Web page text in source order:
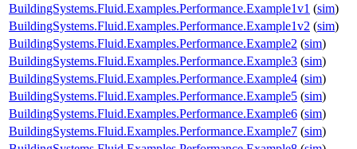
BuildingSystems.Fluid.Examples.Performance.Example1v1 (sim)
BuildingSystems.Fluid.Examples.Performance.Example1v2 (sim)
BuildingSystems.Fluid.Examples.Performance.Example2 (sim)
BuildingSystems.Fluid.Examples.Performance.Example3 (sim)
BuildingSystems.Fluid.Examples.Performance.Example4 (sim)
BuildingSystems.Fluid.Examples.Performance.Example5 (sim)
BuildingSystems.Fluid.Examples.Performance.Example6 (sim)
BuildingSystems.Fluid.Examples.Performance.Example7 (sim)